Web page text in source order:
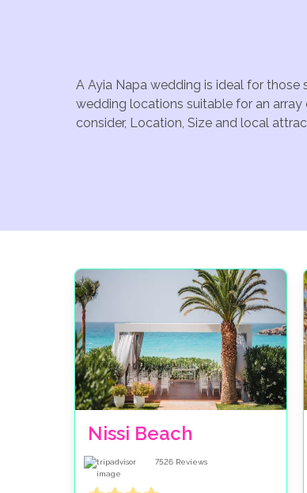
A Ayia Napa wedding is ideal for
wedding locations suitable for an
consider, Location, Size and local
Nissi Beach
7526 Reviews